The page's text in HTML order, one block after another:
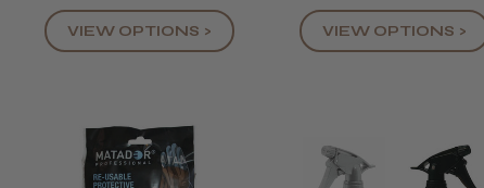
VIEW OPTIONS > VIEW OPTIONS >